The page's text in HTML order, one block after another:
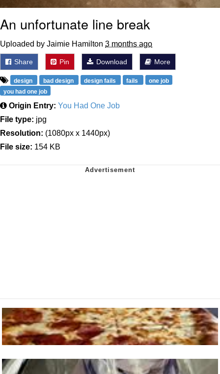
An unfortunate line break
Uploaded by Jaimie Hamilton 3 months ago
Share Pin Download More
design bad design design fails fails
one job
you had one job
Origin Entry: You Had One Job
File type: jpg
Resolution: (1080px x 1440px)
File size: 154 KB